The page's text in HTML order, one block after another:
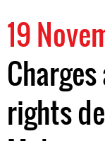
19
rights